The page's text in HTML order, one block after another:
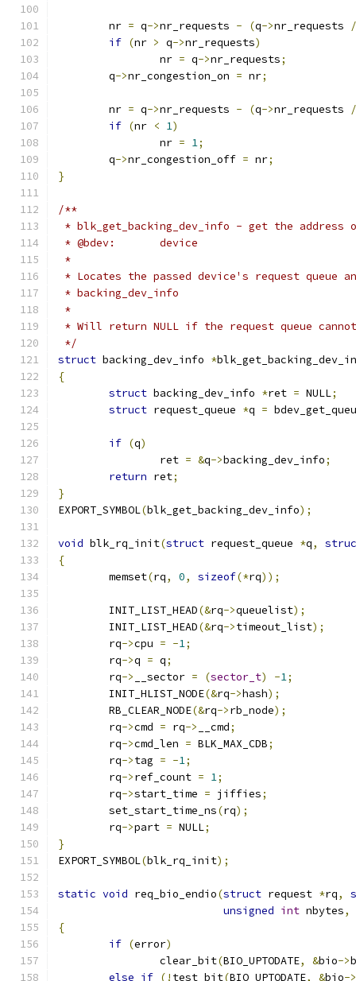
	nr
= q->nr_requests - (q->nr_requests
/
if (nr > q->nr_requests)
		nr
= q->nr_requests;
	q
->nr_congestion_on = nr;
	nr
= q->nr_requests - (q->nr_requests
/
if (nr < 1)
		nr
= 1;
	q
->nr_congestion_off = nr;
}
/**
* blk_get_backing_dev_info - get the address
* @bdev:	device
*
* Locates the passed device's request queue
* backing_dev_info
*
* Will return NULL if the request queue
*/
struct backing_dev_info *
{
struct backing_dev_info *ret = NULL;
struct request_queue *q =
if (q)
		ret
= &q->backing_dev_info;
return ret;
}
EXPORT_SYMBOL(blk_get_backing_dev_info);
void blk_rq_init(struct request_queue *q,
{
	memset
(rq, 0, sizeof(*rq));
	INIT_LIST_HEAD
(&rq->queuelist);
	INIT_LIST_HEAD
(&rq->timeout_list);
	rq
->cpu = -1;
	rq
->q = q;
	rq
-> __sector = (sector_t) -1;
	INIT_HLIST_NODE
(&rq->hash);
	RB_CLEAR_NODE
(&rq->rb_node);
	rq
->cmd = rq-> __cmd;
	rq
->cmd_len = BLK_MAX_CDB;
	rq
->tag = -1;
	rq
->ref_count = 1;
	rq
->start_time = jiffies;
	set_start_time_ns
(rq);
	rq
->part = NULL;
}
EXPORT_SYMBOL(blk_rq_init);
static void req_bio_endio(struct request *rq,
unsigned int nbytes,
{
if (error)
		clear_bit
(BIO_UPTODATE, &bio->
else if (! test_bit(BIO_UPTODATE, &bio->